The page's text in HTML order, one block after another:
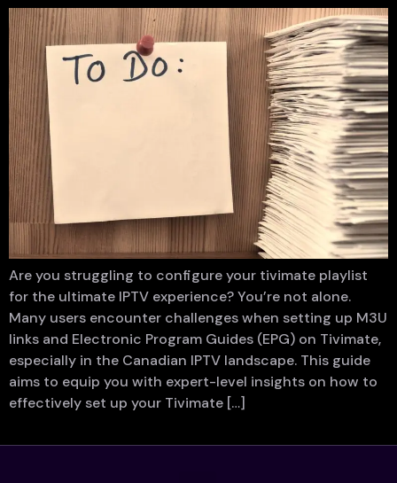
Are you struggling to configure your tivimate playlist
for the ultimate IPTV experience? You’re not alone.
Many users encounter challenges when setting up M3U
links and Electronic Program Guides (EPG) on Tivimate,
especially in the Canadian IPTV landscape. This guide
aims to equip you with expert-level insights on how to
effectively set up your Tivimate […]